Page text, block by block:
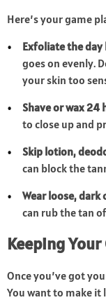
Here’s your game
Exfoliate the day
goes on evenly.
your skin too
Shave or wax 24
to close up and
Skip lotion,
can block the
Wear loose, dark
can rub the tan
Keeping
Once you’ve got
You want to make it